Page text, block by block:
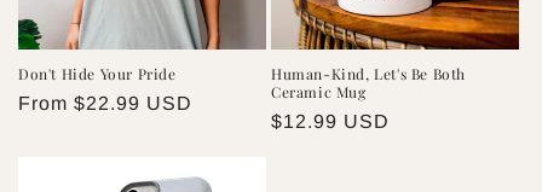
Don't Hide Your Pride
Regular
From $22.99 USD
Human-Kind, Let's Be Both
Ceramic Mug
Regular
$12.99 USD